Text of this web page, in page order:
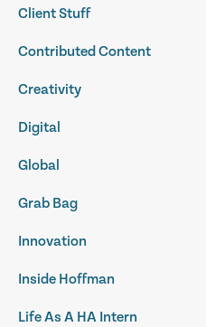
Client Stuff
Contributed Content
Creativity
Digital
Global
Grab Bag
Innovation
Inside Hoffman
Life As A HA Intern